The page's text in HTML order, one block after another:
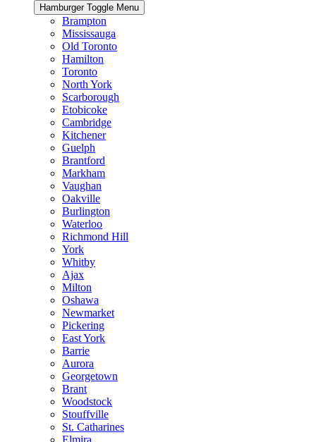
Hamburger Toggle Menu
Brampton
Mississauga
Old Toronto
Hamilton
Toronto
North York
Scarborough
Etobicoke
Cambridge
Kitchener
Guelph
Brantford
Markham
Vaughan
Oakville
Burlington
Waterloo
Richmond Hill
York
Whitby
Ajax
Milton
Oshawa
Newmarket
Pickering
East York
Barrie
Aurora
Georgetown
Brant
Woodstock
Stouffville
St. Catharines
Elmira